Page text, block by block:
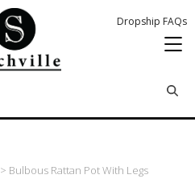
Dropship FAQs
remove
remove
remove
> Bulbous Rattan Pot With Legs